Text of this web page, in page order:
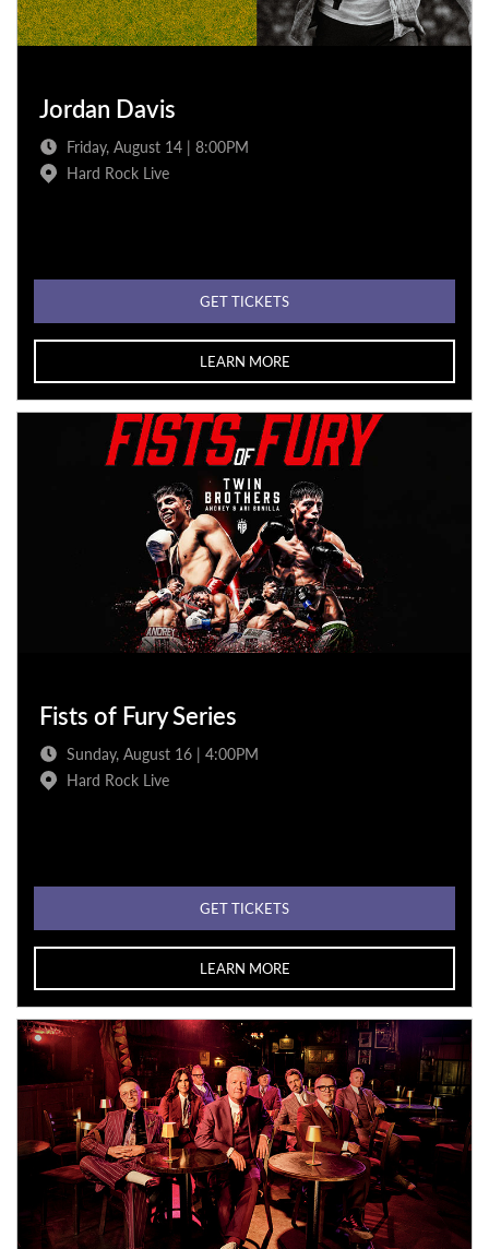
Jordan Davis
Friday, August 14 | 8:00PM
Hard Rock Live
GET TICKETS
LEARN MORE
Fists of Fury Series
Sunday, August 16 | 4:00PM
Hard Rock Live
GET TICKETS
LEARN MORE